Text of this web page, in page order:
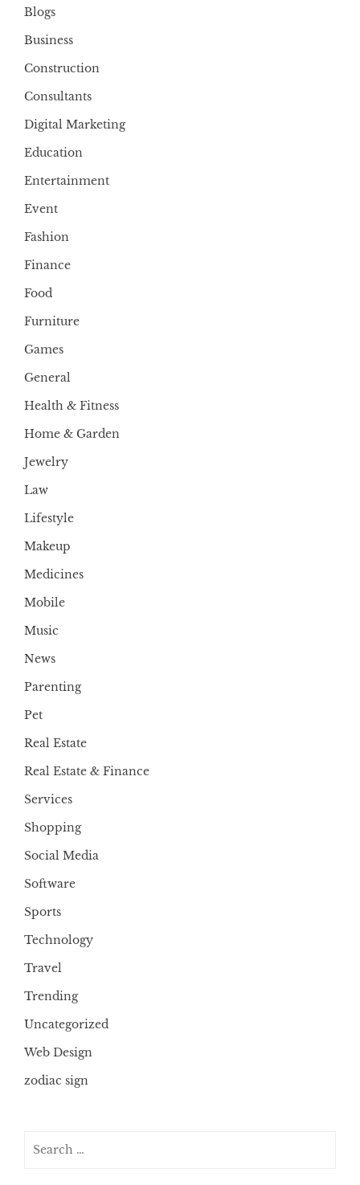
Blogs
Business
Construction
Consultants
Digital Marketing
Education
Entertainment
Event
Fashion
Finance
Food
Furniture
Games
General
Health & Fitness
Home & Garden
Jewelry
Law
Lifestyle
Makeup
Medicines
Mobile
Music
News
Parenting
Pet
Real Estate
Real Estate & Finance
Services
Shopping
Social Media
Software
Sports
Technology
Travel
Trending
Uncategorized
Web Design
zodiac sign